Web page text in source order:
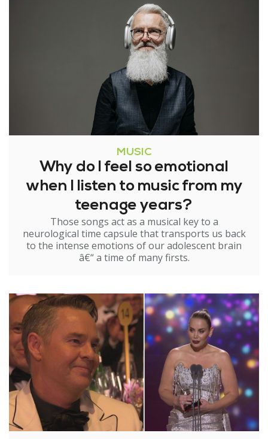
MUSIC
Why do I feel so emotional
when I listen to music from my
teenage years?
Those songs act as a musical key to a
neurological time capsule that transports us back
to the intense emotions of our adolescent brain
â€“ a time of many firsts.